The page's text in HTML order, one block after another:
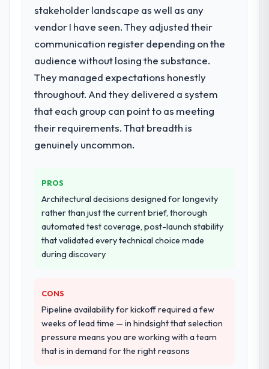
stakeholder landscape as well as any
vendor I have seen. They adjusted their
communication register depending on the
audience without losing the substance.
They managed expectations honestly
throughout. And they delivered a system
that each group can point to as meeting
their requirements. That breadth is
genuinely uncommon.
PROS
Architectural decisions designed for longevity
rather than just the current brief, thorough
automated test coverage, post-launch stability
that validated every technical choice made
during discovery
CONS
Pipeline availability for kickoff required a few
weeks of lead time — in hindsight that selection
pressure means you are working with a team
that is in demand for the right reasons